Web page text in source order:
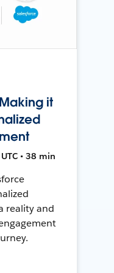
it
• 38 min
reality and